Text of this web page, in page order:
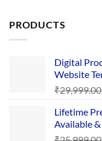
PRODUCTS
Digital
Website
₹29,999.00
Lifetime
Available